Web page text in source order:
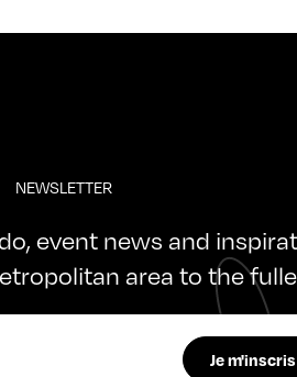
NEWSLETTER
event news and
area to the
Je m'inscris